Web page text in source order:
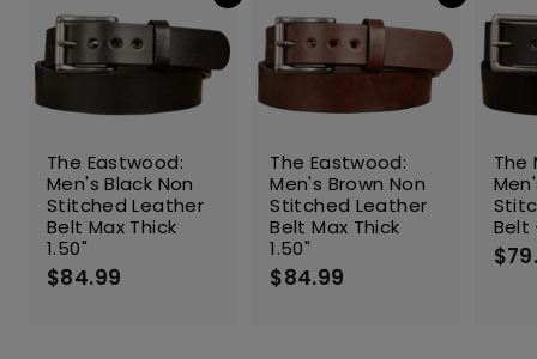
The Eastwood:
Men's Black Non
Stitched Leather
Belt Max Thick
1.50"
$84.99
The Eastwood:
Men's Brown Non
Stitched Leather
Belt Max Thick
1.50"
$84.99
The
Belt